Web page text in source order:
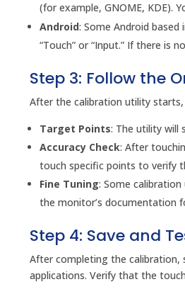
(for example, GNOME, KDE).
Android: Some Android
“Touch” or “Input.” If there is
Step 3: Follow the
After the calibration utility
Target Points: The utility will
Accuracy Check: After
touch specific points to verify
Fine Tuning: Some
the monitor’s documentation
Step 4: Save and
After completing the calibration,
applications. Verify that the